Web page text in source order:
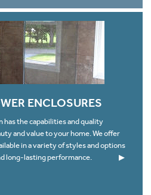
ENCLOSURES
has the capabilities and quality
and value to your home. We offer
in a variety of styles and options
long-lasting performance.
▶